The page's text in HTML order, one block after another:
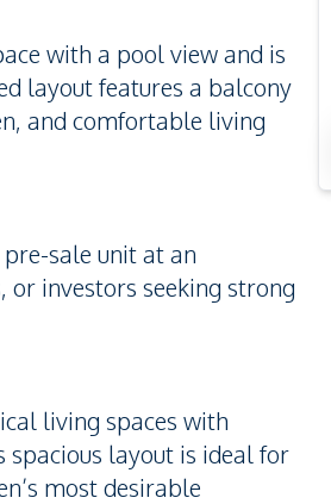
with a pool view and is
layout features a balcony
and comfortable living
sale unit at an
investors seeking strong
living spaces with
layout is ideal for
most desirable